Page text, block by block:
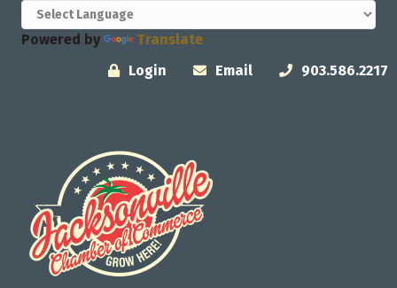
Powered by
Translate
Login
Email 903.586.2217